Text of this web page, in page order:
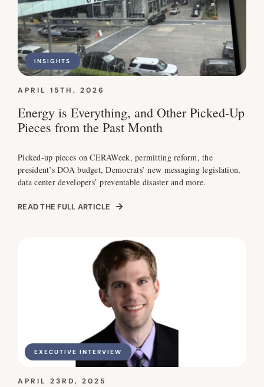
INSIGHTS
APRIL 15TH, 2026
Energy is Everything, and Other Picked-Up
Pieces from the Past Month
Picked-up pieces on CERAWeek, permitting reform, the
president’s DOA budget, Democrats’ new messaging legislation,
data center developers’ preventable disaster and more.
READ THE FULL ARTICLE
EXECUTIVE INTERVIEW
APRIL 23RD, 2025